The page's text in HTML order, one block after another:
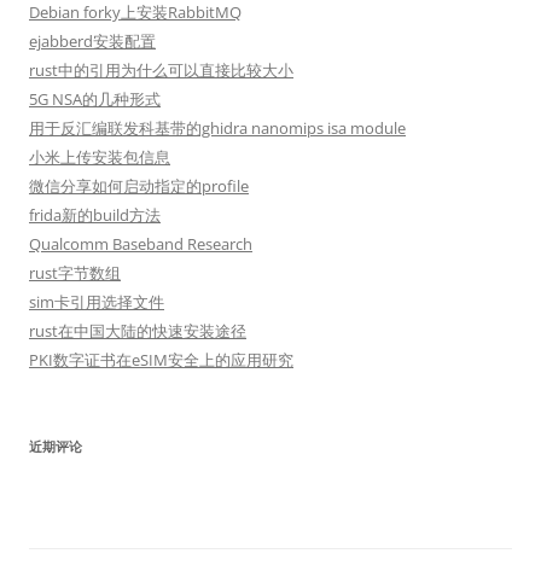
Debian forky上安装RabbitMQ
ejabberd安装配置
rust中的引用为什么可以直接比较大小
5G NSA的几种形式
用于反汇编联发科基带的ghidra nanomips isa module
小米上传安装包信息
微信分享如何启动指定的profile
frida新的build方法
Qualcomm Baseband Research
rust字节数组
sim卡引用选择文件
rust在中国大陆的快速安装途径
PKI数字证书在eSIM安全上的应用研究
近期评论